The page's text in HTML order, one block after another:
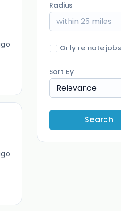
Radius
within 25 miles
Only remote jobs
Sort By
Relevance
Search